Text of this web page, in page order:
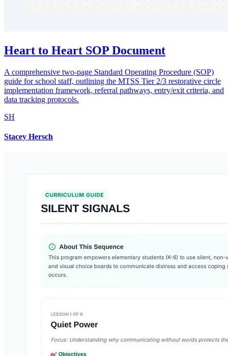
Heart to Heart SOP Document
A comprehensive two-page Standard Operating Procedure (SOP)
guide for school staff, outlining the MTSS Tier 2/3 restorative circle
implementation framework, referral pathways, entry/exit criteria, and
data tracking protocols.
SH
Stacey Hersch